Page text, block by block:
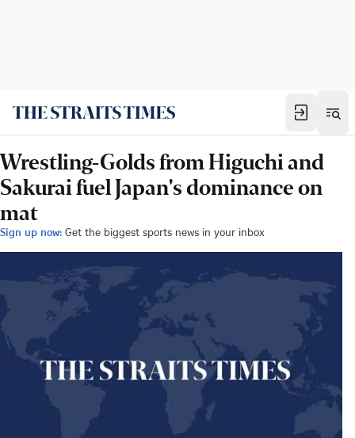
Wrestling-Golds from Higuchi and
Sakurai fuel Japan's dominance on
mat
Sign up now: Get the biggest sports news in your inbox